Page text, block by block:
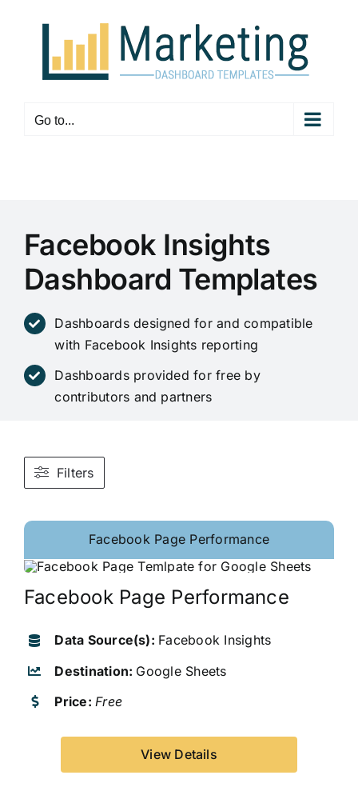
Go to...
Facebook Insights
Dashboard Templates
Dashboards designed for and compatible
with Facebook Insights reporting
Dashboards provided for free by
contributors and partners
Filters
Facebook Page Performance
Facebook Page Performance
Data Source(s): Facebook Insights
Destination: Google Sheets
Price: Free
View Details